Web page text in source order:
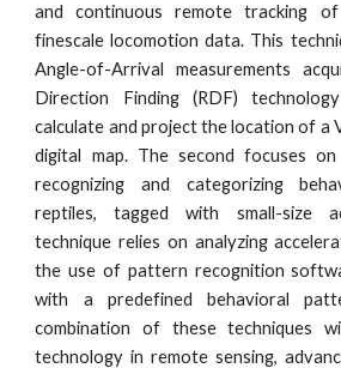
and continuous remote tracking
finescale locomotion data. This
Angle-of-Arrival measurements
Direction Finding (RDF)
calculate and project the location of a
digital map. The second focuses on
recognizing and categorizing
reptiles, tagged with small-size
technique relies on analyzing
the use of pattern recognition
with a predefined behavioral
combination of these techniques
technology in remote sensing,